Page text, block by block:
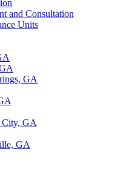
and Consultation
Units
GA
City, GA
GA